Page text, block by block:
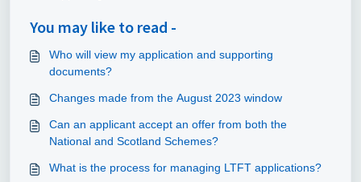
You may like to read -
Who will view my application and supporting
documents?
Changes made from the August 2023 window
Can an applicant accept an offer from both the
National and Scotland Schemes?
What is the process for managing LTFT applications?